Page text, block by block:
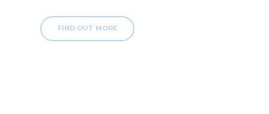
FIND OUT MORE